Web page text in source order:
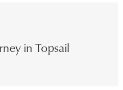
in Topsail